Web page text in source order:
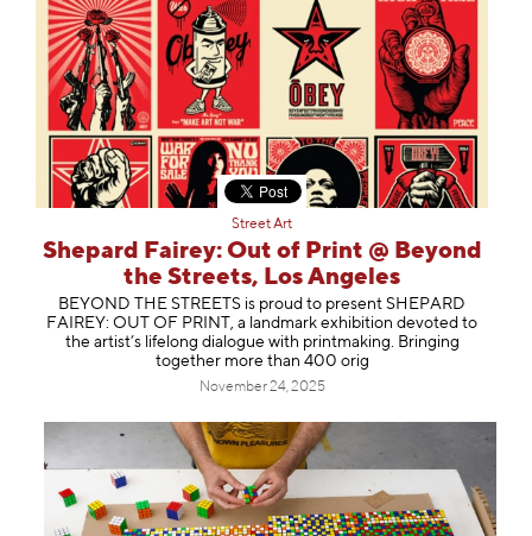
Street Art
Shepard Fairey: Out of Print @ Beyond
the Streets, Los Angeles
BEYOND THE STREETS is proud to present SHEPARD
FAIREY: OUT OF PRINT, a landmark exhibition devoted to
the artist’s lifelong dialogue with printmaking. Bringing
together more than 400 orig
November 24, 2025